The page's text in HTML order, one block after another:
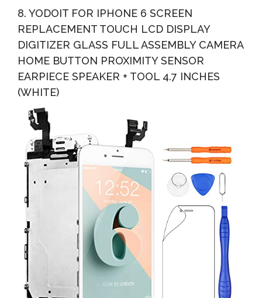
8. YODOIT FOR IPHONE 6 SCREEN
REPLACEMENT TOUCH LCD DISPLAY
DIGITIZER GLASS FULL ASSEMBLY CAMERA
HOME BUTTON PROXIMITY SENSOR
EARPIECE SPEAKER + TOOL 4.7 INCHES
(WHITE)